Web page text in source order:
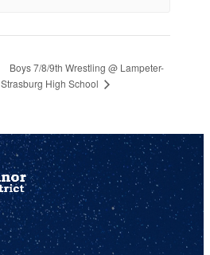
Boys 7/8/9th Wrestling @ Lampeter-
Strasburg High School